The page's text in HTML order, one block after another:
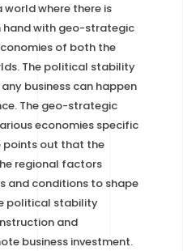
world where there is
with geo-strategic
of both the
The political stability
business can happen
The geo-strategic
economies specific
points out that the
regional factors
and conditions to shape
political stability
and
business investment.